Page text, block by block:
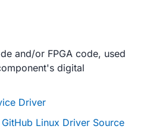
and/or FPGA code, used
digital
Driver
Linux Driver Source